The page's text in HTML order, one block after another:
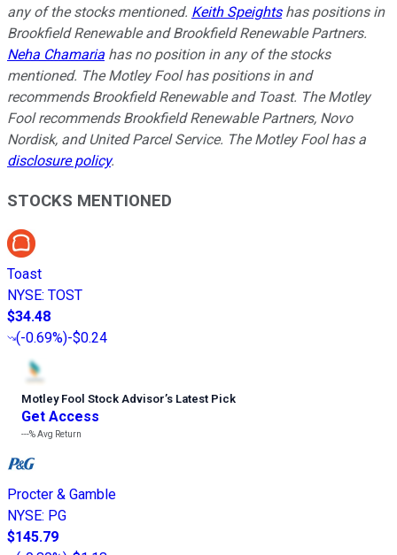
any of the stocks mentioned. Keith Speightshas positions in
Brookfield Renewable and Brookfield Renewable Partners.
Neha Chamaria has no position in any of the stocks
mentioned. The Motley Fool has positions in and
recommends Brookfield Renewable and Toast. The Motley
Fool recommends Brookfield Renewable Partners, Novo
Nordisk, and United Parcel Service. The Motley Fool has a
disclosure policy.
STOCKS MENTIONED
Toast
NYSE: TOST
$34.48
(-0.69%)-$0.24
Motley Fool Stock Advisor’s Latest Pick
Get Access
---%Avg Return
Procter & Gamble
NYSE: PG
$145.79